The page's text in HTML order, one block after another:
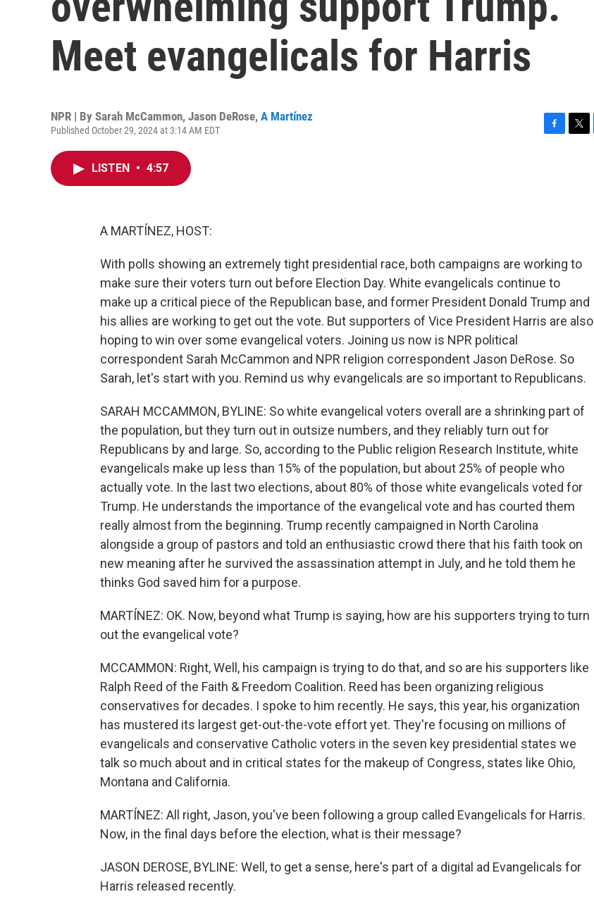
Meet evangelicals for Harris
NPR | By Sarah McCammon, Jason DeRose, A Martínez
Published October 29, 2024 at 3:14 AM EDT
LISTEN • 4:57
A MARTÍNEZ, HOST:
With polls showing an extremely tight presidential race, both campaigns are working to
make sure their voters turn out before Election Day. White evangelicals continue to
make up a critical piece of the Republican base, and former President Donald Trump and
his allies are working to get out the vote. But supporters of Vice President Harris are also
hoping to win over some evangelical voters. Joining us now is NPR political
correspondent Sarah McCammon and NPR religion correspondent Jason DeRose. So
Sarah, let's start with you. Remind us why evangelicals are so important to Republicans.
SARAH MCCAMMON, BYLINE: So white evangelical voters overall are a shrinking part of
the population, but they turn out in outsize numbers, and they reliably turn out for
Republicans by and large. So, according to the Public religion Research Institute, white
evangelicals make up less than 15% of the population, but about 25% of people who
actually vote. In the last two elections, about 80% of those white evangelicals voted for
Trump. He understands the importance of the evangelical vote and has courted them
really almost from the beginning. Trump recently campaigned in North Carolina
alongside a group of pastors and told an enthusiastic crowd there that his faith took on
new meaning after he survived the assassination attempt in July, and he told them he
thinks God saved him for a purpose.
MARTÍNEZ: OK. Now, beyond what Trump is saying, how are his supporters trying to turn
out the evangelical vote?
MCCAMMON: Right, Well, his campaign is trying to do that, and so are his supporters like
Ralph Reed of the Faith & Freedom Coalition. Reed has been organizing religious
conservatives for decades. I spoke to him recently. He says, this year, his organization
has mustered its largest get-out-the-vote effort yet. They're focusing on millions of
evangelicals and conservative Catholic voters in the seven key presidential states we
talk so much about and in critical states for the makeup of Congress, states like Ohio,
Montana and California.
MARTÍNEZ: All right, Jason, you've been following a group called Evangelicals for Harris.
Now, in the final days before the election, what is their message?
JASON DEROSE, BYLINE: Well, to get a sense, here's part of a digital ad Evangelicals for
Harris released recently.